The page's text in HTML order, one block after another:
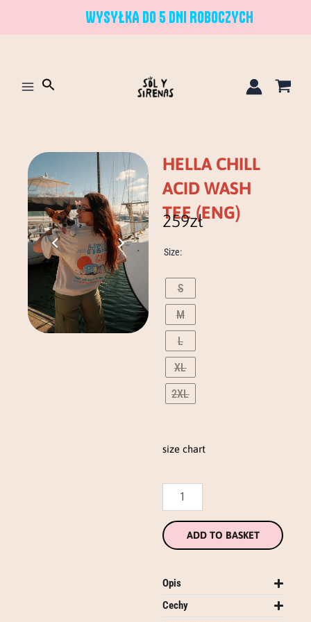
WYSYŁKA DO 5 DNI ROBOCZYCH
Search
HELLA CHILL
ACID WASH
TEE (ENG)
259zł
Size:
S
M
L
XL
2XL
size chart
chill
wash
tee
(eng)
quantity
ADD TO BASKET
Opis
Cechy